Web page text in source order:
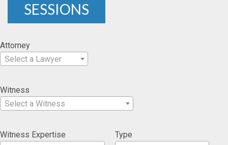
SESSIONS
Attorney
Select a Lawyer
Witness
Select a Witness
Witness Expertise
Type